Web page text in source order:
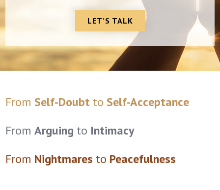
LET’S TALK
FromSelf-Doubt toSelf-Acceptance
FromArguing to Intimacy
From Nightmares to Peacefulness